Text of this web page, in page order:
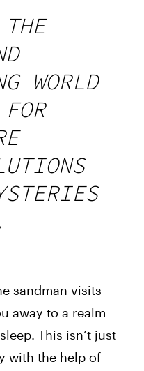
WORLD
sandman visits
away to a realm
This isn’t just
with the help of